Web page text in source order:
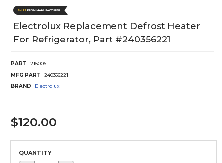
Electrolux Replacement Defrost Heater
For Refrigerator, Part #240356221
PART
215006
MFG PART
240356221
BRAND
Electrolux
$120.00
QUANTITY